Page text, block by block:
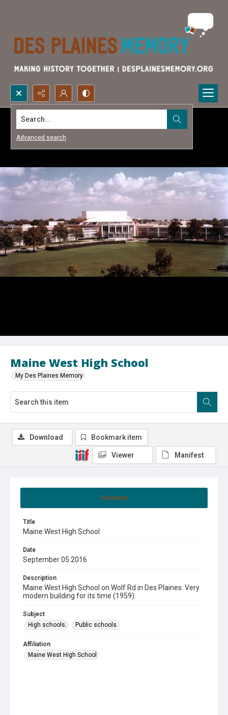
Search...
Advanced search
Maine West High School
My Des Plaines Memory
Summary
Title
Maine West High School
Date
September 05 2016
Description
Maine West High School on Wolf Rd in Des Plaines. Very
modern building for its time (1959).
Subject
High schools.
Public schools.
Affiliation
Maine West High School
Download Bookmark item
Viewer Manifest